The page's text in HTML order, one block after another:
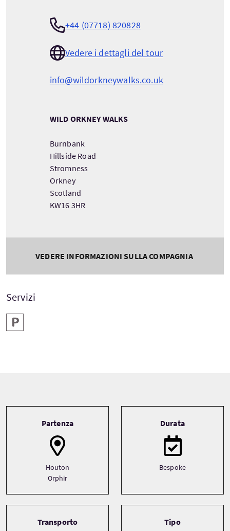
+44 (07718) 820828
Vedere i dettagli del tour
info@wildorkneywalks.co.uk
WILD ORKNEY WALKS
Burnbank
Hillside Road
Stromness
Orkney
Scotland
KW16 3HR
VEDERE INFORMAZIONI SULLA COMPAGNIA
Servizi
Parcheggio
Partenza
Houton
Orphir
Durata
Bespoke
Transporto Tipo